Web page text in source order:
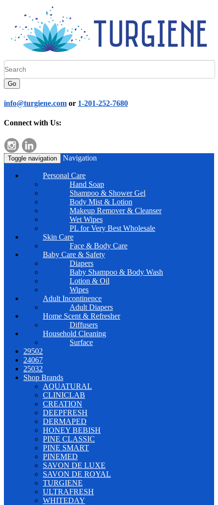
Go
info@turgiene.com or 1-201-252-7680
Connect with Us:
Toggle navigation Navigation
Personal Care
Hand Soap
Shampoo & Shower Gel
Body Mist & Lotion
Makeup Remover & Cleanser
Wet Wipes
PL for Very Best Wholesale
Skin Care
Face & Body Care
Baby Care & Safety
Diapers
Baby Shampoo & Body Wash
Lotion & Oil
Wipes
Adult Incontinence
Adult Diapers
Home Scent & Refresher
Diffusers
Household Cleaning
Surface
29502
24067
25032
Shop Brands
AQUATURAL
CLINICLAB
CREATION
DEEPFRESH
DERMAPED
HONEY BEBISH
PINE CLASSIC
PINE SMART
PINEMED
SAVON DE LUXE
SAVON DE ROYAL
TURGIENE
ULTRAFRESH
WHITEDAY